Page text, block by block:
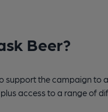
Beer?
support the campaign to
access to a range of